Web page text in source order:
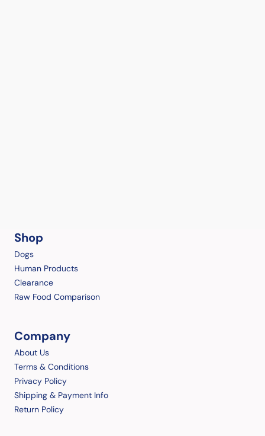
Shop
Dogs
Human Products
Clearance
Raw Food Comparison
Company
About Us
Terms & Conditions
Privacy Policy
Shipping & Payment Info
Return Policy